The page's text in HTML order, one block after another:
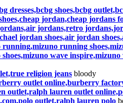
dresses,bcbg shoes,bcbg
jordan,cheap
jordans,retro
jordan shoes,air jordan
running
wave
religion jeans bloody
outlet online,burberry
outlet,ralph lauren outlet
outlet,ralph lauren polo